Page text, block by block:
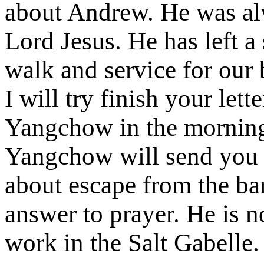
about Andrew. He was
Lord Jesus. He has left
walk and service for our
I will try finish your
Yangchow in the
Yangchow will send
about escape from the
answer to prayer. He is
work in the Salt